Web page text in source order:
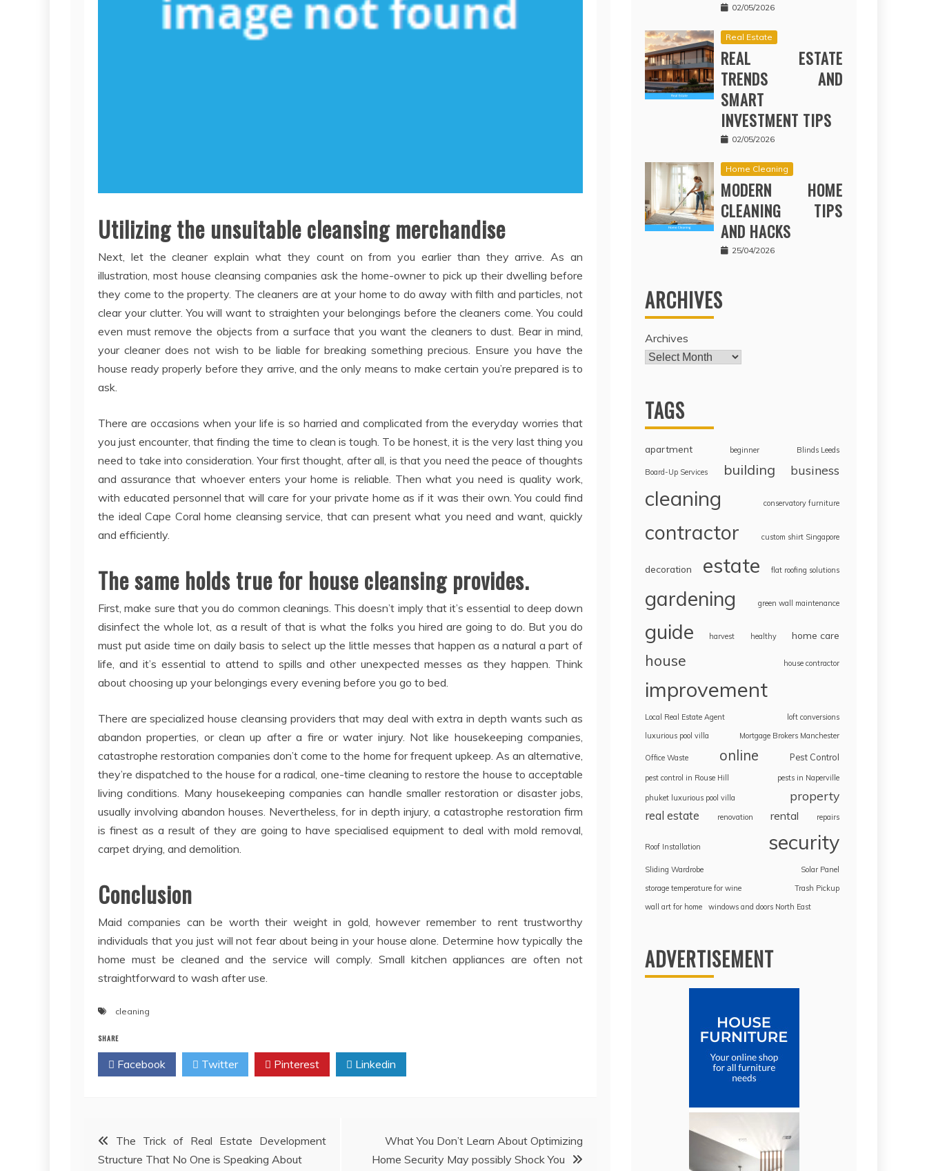
Utilizing the unsuitable cleansing merchandise
Next, let the cleaner explain what they count on from you earlier than they arrive. As an
illustration, most house cleansing companies ask the home-owner to pick up their dwelling before
they come to the property. The cleaners are at your home to do away with filth and particles, not
clear your clutter. You will want to straighten your belongings before the cleaners come. You could
even must remove the objects from a surface that you want the cleaners to dust. Bear in mind,
your cleaner does not wish to be liable for breaking something precious. Ensure you have the
house ready properly before they arrive, and the only means to make certain you’re prepared is to
ask.
There are occasions when your life is so harried and complicated from the everyday worries that
you just encounter, that finding the time to clean is tough. To be honest, it is the very last thing you
need to take into consideration. Your first thought, after all, is that you need the peace of thoughts
and assurance that whoever enters your home is reliable. Then what you need is quality work,
with educated personnel that will care for your private home as if it was their own. You could find
the ideal Cape Coral home cleansing service, that can present what you need and want, quickly
and efficiently.
The same holds true for house cleansing provides.
First, make sure that you do common cleanings. This doesn’t imply that it’s essential to deep down
disinfect the whole lot, as a result of that is what the folks you hired are going to do. But you do
must put aside time on daily basis to select up the little messes that happen as a natural a part of
life, and it’s essential to attend to spills and other unexpected messes as they happen. Think
about choosing up your belongings every evening before you go to bed.
There are specialized house cleansing providers that may deal with extra in depth wants such as
abandon properties, or clean up after a fire or water injury. Not like housekeeping companies,
catastrophe restoration companies don’t come to the home for frequent upkeep. As an alternative,
they’re dispatched to the house for a radical, one-time cleaning to restore the house to acceptable
living conditions. Many housekeeping companies can handle smaller restoration or disaster jobs,
usually involving abandon houses. Nevertheless, for in depth injury, a catastrophe restoration firm
is finest as a result of they are going to have specialised equipment to deal with mold removal,
carpet drying, and demolition.
Conclusion
Maid companies can be worth their weight in gold, however remember to rent trustworthy
individuals that you just will not fear about being in your house alone. Determine how typically the
home must be cleaned and the service will comply. Small kitchen appliances are often not
straightforward to wash after use.
cleaning
SHARE
Facebook Twitter Pinterest Linkedin
PostThe Trick of Real Estate Development
Structure That No One is Speaking About
What You Don’t Learn About Optimizing
Home Security May possibly Shock You
02/05/2026
Real Estate
REAL ESTATE
TRENDS AND
SMART
INVESTMENT TIPS
02/05/2026
Home Cleaning
MODERN HOME
CLEANING TIPS
AND HACKS
25/04/2026
ARCHIVES
Archives
TAGS
apartment beginner Blinds Leeds
Board-Up Services building business
cleaning conservatory furniture
contractor custom shirt Singapore
decoration estate flat roofing solutions
gardening green wall maintenance
guide harvest healthy home care
house house contractor
improvement
Local Real Estate Agent
loft conversions
luxurious pool villa
Mortgage Brokers Manchester
Office Waste online Pest Control
pest control in Rouse Hill pests in Naperville
phuket luxurious pool villa property
real estate renovation rental repairs
Roof Installation security
Sliding Wardrobe
Solar Panel
storage temperature for wine
Trash Pickup
wall art for home
windows and doors North East
ADVERTISEMENT